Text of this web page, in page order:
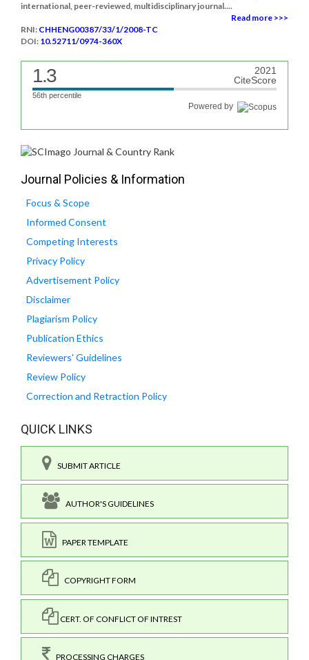
international, peer-reviewed, multidisciplinary journal....
Read more >>>
RNI: CHHENG00387/33/1/2008-TC
DOI: 10.52711/0974-360X
1.3
2021
CiteScore
56th percentile
Powered by
Journal Policies & Information
Focus & Scope
Informed Consent
Competing Interests
Privacy Policy
Advertisement Policy
Disclaimer
Plagiarism Policy
Publication Ethics
Reviewers' Guidelines
Review Policy
Correction and Retraction Policy
QUICK LINKS
SUBMIT ARTICLE
AUTHOR'S GUIDELINES
PAPER TEMPLATE
COPYRIGHT FORM
CERT. OF CONFLICT OF INTREST
PROCESSING CHARGES